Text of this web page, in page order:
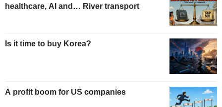
healthcare, AI and… River transport
Is it time to buy Korea?
A profit boom for US companies